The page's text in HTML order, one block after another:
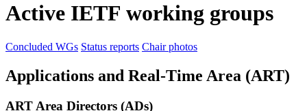
Active IETF working groups
Concluded WGs Status reports Chair photos
Applications and Real-Time Area (ART)
ART Area Directors (ADs)